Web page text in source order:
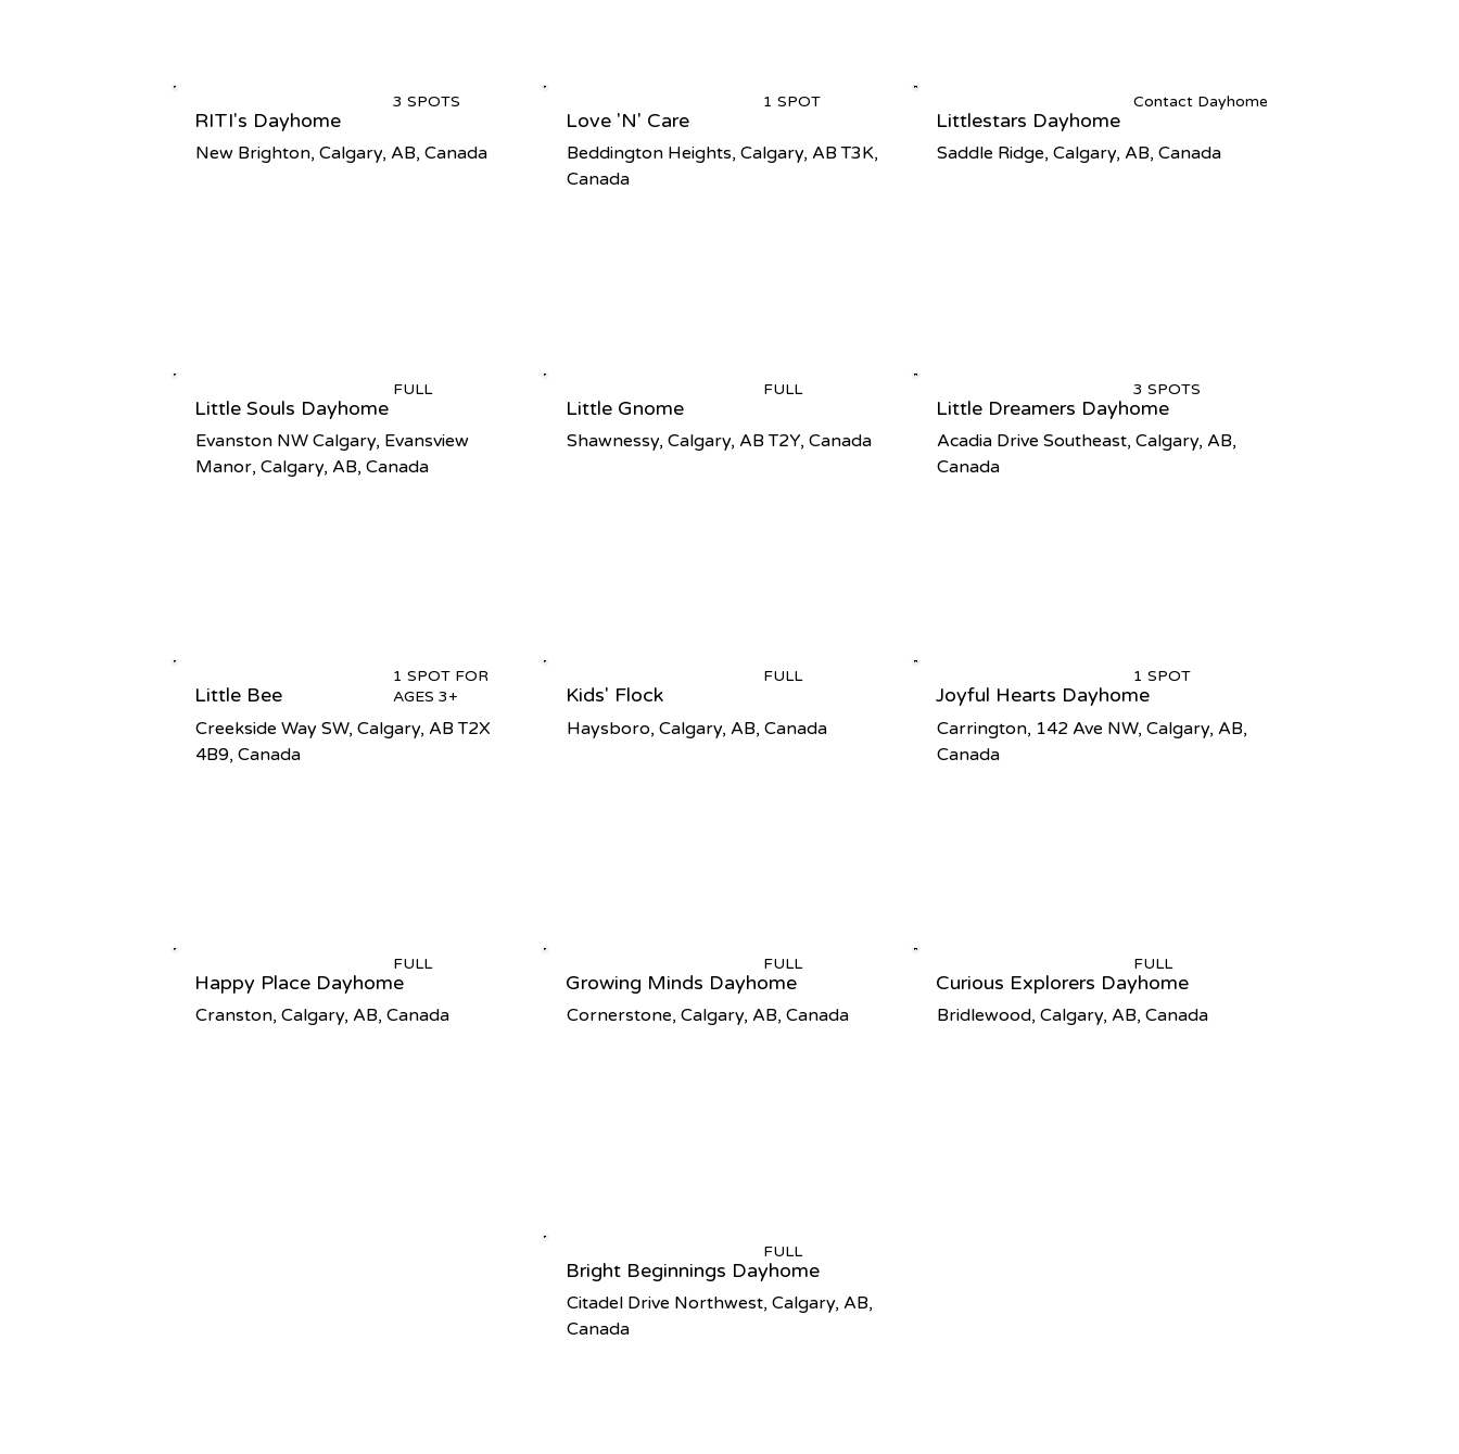
RITI's Dayhome
New Brighton, Calgary, AB, Canada
3 SPOTS
Love 'N' Care
Beddington Heights, Calgary, AB T3K,
Canada
1 SPOT
Littlestars Dayhome
Saddle Ridge, Calgary, AB, Canada
Contact Dayhome
Little Souls Dayhome
Evanston NW Calgary, Evansview
Manor, Calgary, AB, Canada
FULL
Little Gnome
Shawnessy, Calgary, AB T2Y, Canada
FULL
Little Dreamers Dayhome
Acadia Drive Southeast, Calgary, AB,
Canada
3 SPOTS
Little Bee
Creekside Way SW, Calgary, AB T2X
4B9, Canada
1 SPOT FOR
AGES 3+
Kids' Flock
Haysboro, Calgary, AB, Canada
FULL
Joyful Hearts Dayhome
Carrington, 142 Ave NW, Calgary, AB,
Canada
1 SPOT
Happy Place Dayhome
Cranston, Calgary, AB, Canada
FULL
Growing Minds Dayhome
Cornerstone, Calgary, AB, Canada
FULL
Curious Explorers Dayhome
Bridlewood, Calgary, AB, Canada
FULL
Bright Beginnings Dayhome
Citadel Drive Northwest, Calgary, AB,
Canada
FULL